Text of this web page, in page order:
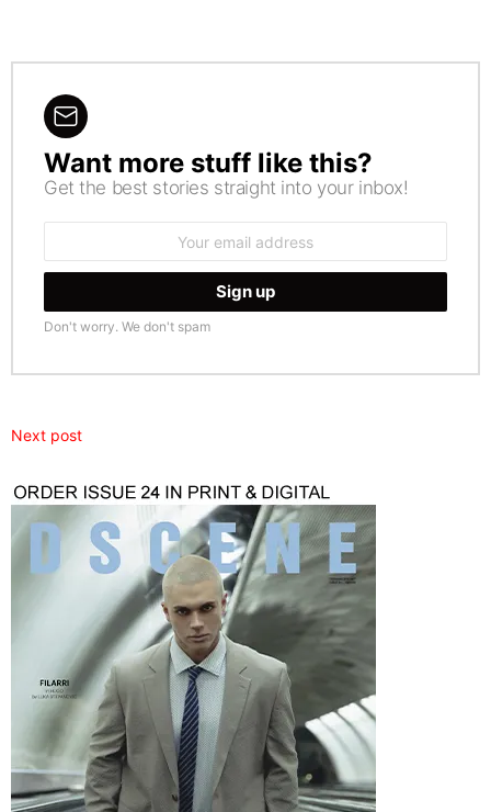
NEWSLETTER
Want more stuff like this?
Get the best stories straight into your inbox!
Don't worry. We don't spam
Next post